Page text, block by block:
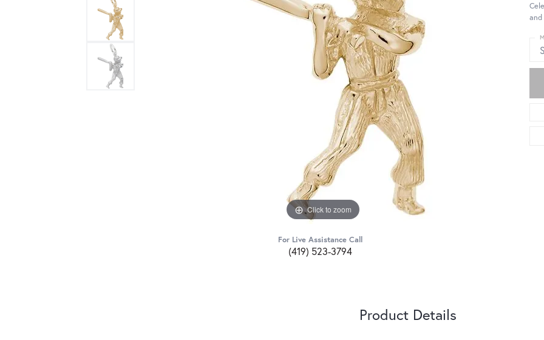
Click to zoom
For Live Assistance Call
(419) 523-3794
Product Details